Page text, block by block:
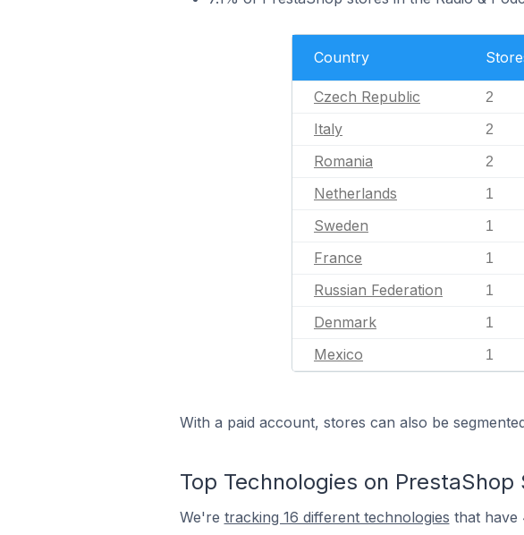
Country
Czech Republic 2
Italy 2
Romania 2
Netherlands 1
Sweden 1
France 1
Russian Federation 1
Denmark 1
Mexico 1
With a paid account, stores can also be
Top Technologies on
We're tracking 16 different technologies that have